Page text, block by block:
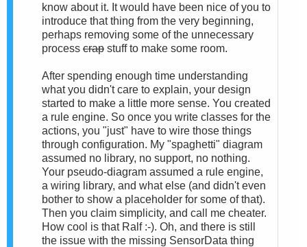
know about it. It would have been nice of you to
introduce that thing from the very beginning,
perhaps removing some of the unnecessary
process crap stuff to make some room.
After spending enough time understanding
what you didn't care to explain, your design
started to make a little more sense. You created
a rule engine. So once you write classes for the
actions, you "just" have to wire those things
through configuration. My "spaghetti" diagram
assumed no library, no support, no nothing.
Your pseudo-diagram assumed a rule engine,
a wiring library, and what else (and didn't even
bother to show a placeholder for some of that).
Then you claim simplicity, and call me cheater.
How cool is that Ralf :-). Oh, and there is still
the issue with the missing SensorData thing